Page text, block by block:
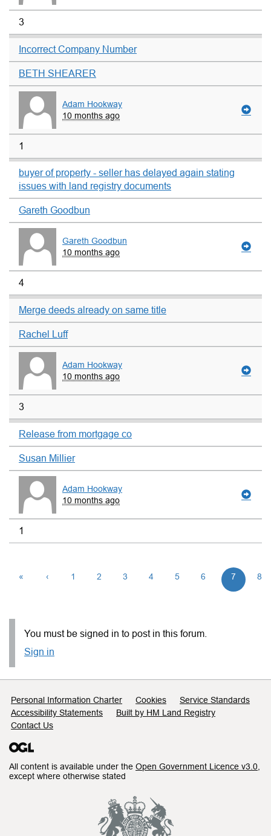
3
Incorrect Company Number
BETH SHEARER
Adam Hookway
10 months ago
1
buyer of property - seller has delayed again stating
issues with land registry documents
Gareth Goodbun
Gareth Goodbun
10 months ago
4
Merge deeds already on same title
Rachel Luff
Adam Hookway
10 months ago
3
Release from mortgage co
Susan Millier
Adam Hookway
10 months ago
1
« ‹ 1 2 3 4 5 6 7 8
You must be signed in to post in this forum.
Sign in
Support links
Personal Information Charter Cookies
Service Standards
Accessibility Statements
Built by HM Land Registry
Contact Us
All content is available under the Open Government Licence v3.0
except where otherwise stated